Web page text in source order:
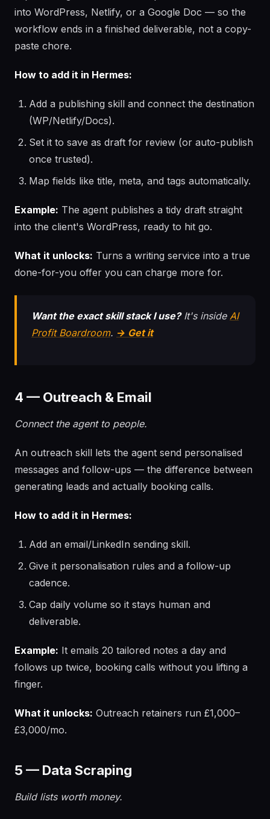
into WordPress, Netlify, or a Google Doc — so the
workflow ends in a finished deliverable, not a copy-
paste chore.
How to add it in Hermes:
Add a publishing skill and connect the destination
(WP/Netlify/Docs).
Set it to save as draft for review (or auto-publish
once trusted).
Map fields like title, meta, and tags automatically.
Example: The agent publishes a tidy draft straight
into the client's WordPress, ready to hit go.
What it unlocks: Turns a writing service into a true
done-for-you offer you can charge more for.
Want the exact skill stack I use?It's inside AI
Profit Boardroom. → Get it
4 — Outreach & Email
Connect the agent to people.
An outreach skill lets the agent send personalised
messages and follow-ups — the difference between
generating leads and actually booking calls.
How to add it in Hermes:
Add an email/LinkedIn sending skill.
Give it personalisation rules and a follow-up
cadence.
Cap daily volume so it stays human and
deliverable.
Example: It emails 20 tailored notes a day and
follows up twice, booking calls without you lifting a
finger.
What it unlocks: Outreach retainers run £1,000–
£3,000/mo.
5 — Data Scraping
Build lists worth money.